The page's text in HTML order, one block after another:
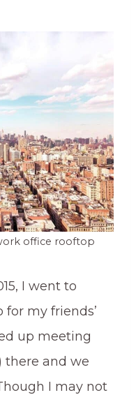
office rooftop
I went to
my friends’
up meeting
there and we
I may not